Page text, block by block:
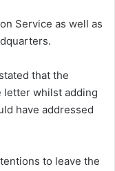
Service as well as
that the
letter whilst adding
have addressed
to leave the